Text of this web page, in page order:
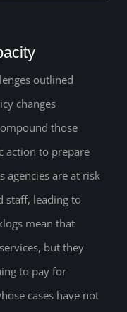
outlined
changes
those
action to prepare
agencies are at risk
staff, leading to
mean that
but they
to pay for
cases have not